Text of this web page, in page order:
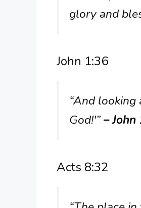
glory and
John 1:36
“And looking
God!'”–
Acts 8:32